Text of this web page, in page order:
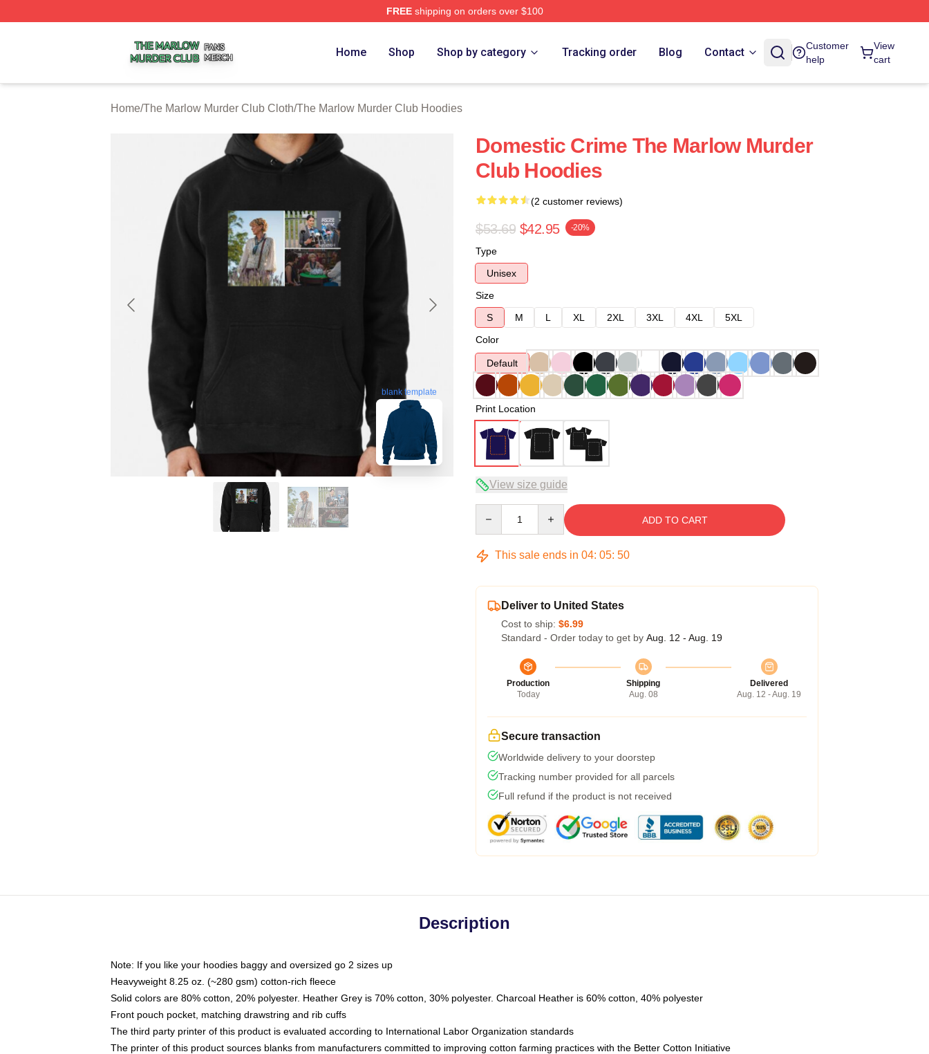
FREEshipping on orders over $100
Home Shop Shop by category Tracking order Blog Contact
Customer
help
View
cart
Home/The Marlow Murder Club Cloth/The Marlow Murder Club Hoodies
blank template
Domestic Crime The Marlow Murder
Club Hoodies
(2 customer reviews)
$53.69 $42.95 -20%
Type
Unisex
Size
S
M L XL 2XL 3XL 4XL
5XL
Color
Default
Print Location
View size guide
ADD TO CART
This sale ends in 04: 05: 49
Deliver to United States
Cost to ship: $6.99
Standard - Order today to get by Aug. 12 - Aug. 19
Production
Today
Shipping
Aug. 08
Delivered
Aug. 12 - Aug. 19
Secure transaction
Worldwide delivery to your doorstep
Tracking number provided for all parcels
Full refund if the product is not received
Description
Note: If you like your hoodies baggy and oversized go 2 sizes up
Heavyweight 8.25 oz. (~280 gsm) cotton-rich fleece
Solid colors are 80% cotton, 20% polyester. Heather Grey is 70% cotton, 30% polyester. Charcoal Heather is 60% cotton, 40% polyester
Front pouch pocket, matching drawstring and rib cuffs
The third party printer of this product is evaluated according to International Labor Organization standards
The printer of this product sources blanks from manufacturers committed to improving cotton farming practices with the Better Cotton Initiative